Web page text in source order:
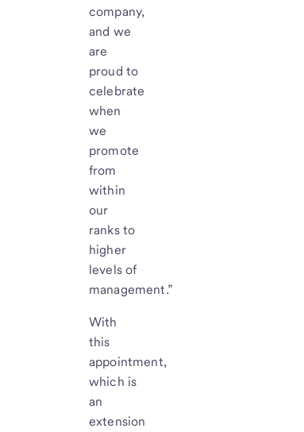
company,
and we
are
proud to
celebrate
when
we
promote
from
within
our
ranks to
higher
levels of
management.”
With
this
appointment,
which is
an
extension